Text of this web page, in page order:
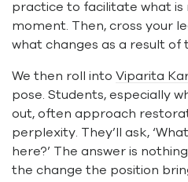
practice to facilitate what is
moment. Then, cross your
what changes as a result of
We then roll into Viparita
pose. Students, especially
out, often approach
perplexity. They’ll ask,
here?’ The answer is
the change the position